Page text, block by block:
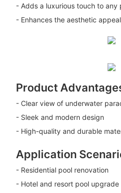
- Adds a luxurious touch to any
- Enhances the aesthetic
Product
- Clear view of underwater
- Sleek and modern design
- High-quality and durable
Application
- Residential pool renovation
- Hotel and resort pool upgrade